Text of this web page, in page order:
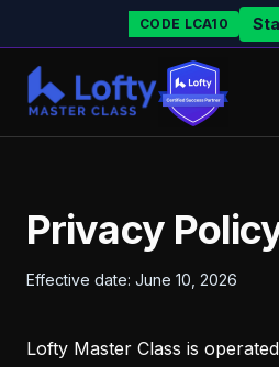
CODE LCA10
Privacy
Effective date: June 10, 2026
Lofty Master Class is